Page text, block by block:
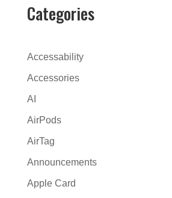
r
n
t
e
:
Categories
Accessability
Accessories
AI
AirPods
AirTag
Announcements
Apple Card